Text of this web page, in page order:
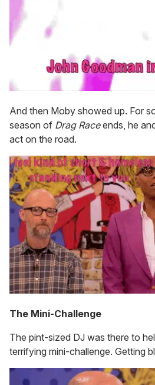
And then Moby showed up. For
season of Drag Raceends, he
act on the road.
The Mini-Challenge
The pint-sized DJ was there to
terrifying mini-challenge. Getting